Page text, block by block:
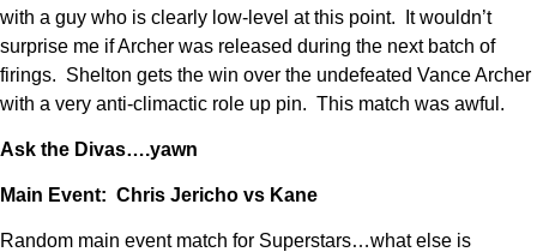
with a guy who is clearly low-level at this point. It wouldn’t
surprise me if Archer was released during the next batch of
firings. Shelton gets the win over the undefeated Vance Archer
with a very anti-climactic role up pin. This match was awful.
Ask the Divas….yawn
Main Event: Chris Jericho vs Kane
Random main event match for Superstars…what else is